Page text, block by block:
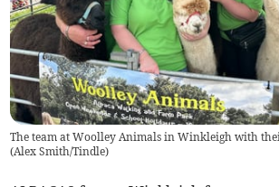
The team at Woolley Animals in Winkleigh with
(Alex Smith/Tindle)